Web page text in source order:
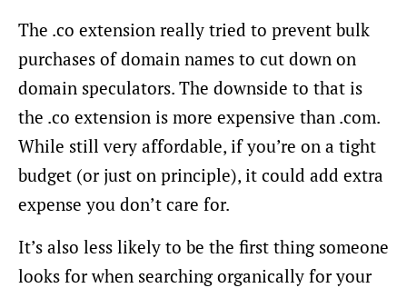
The .co extension really tried to prevent bulk
purchases of domain names to cut down on
domain speculators. The downside to that is
the .co extension is more expensive than .com.
While still very affordable, if you’re on a tight
budget (or just on principle), it could add extra
expense you don’t care for.
It’s also less likely to be the first thing someone
looks for when searching organically for your